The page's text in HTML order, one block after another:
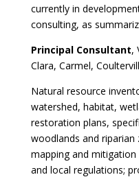
currently in
consulting, as
Principal Consultant,
Clara, Carmel,
Natural resource
watershed, habitat,
restoration plans,
woodlands and riparian
mapping and
and local regulations;